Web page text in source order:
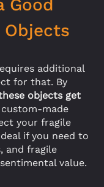
Good
additional
for that. By
objects get
custom-made
your fragile
if you need to
and fragile
value.